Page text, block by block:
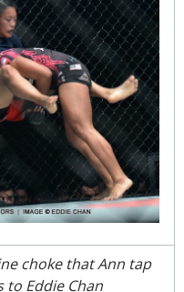
choke that Ann tap
Eddie Chan